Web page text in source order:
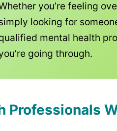
you’re feeling
looking for
mental health
going through.
Professionals